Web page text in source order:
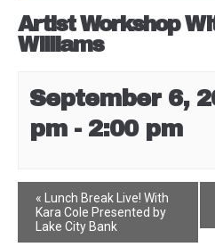
Artist Workshop
Williams
September 6,
pm- 2:00 pm
Event
Navigation
« Lunch Break Live! With
Kara Cole Presented by
Lake City Bank